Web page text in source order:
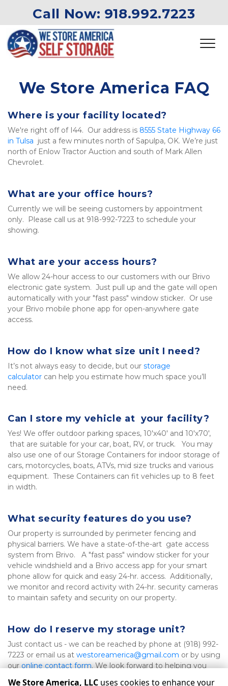
Call Now: 918.992.7223
We Store America FAQ
Where is your facility located?
We're right off of I44.  Our address is 8555 State Highway 66
in Tulsa just a few minutes north of Sapulpa, OK. We’re just
north of Enlow Tractor Auction and south of Mark Allen
Chevrolet.
What are your office hours?
Currently we will be seeing customers by appointment
only.  Please call us at 918-992-7223 to schedule your
showing.
What are your access hours?
We allow 24-hour access to our customers with our Brivo
electronic gate system.  Just pull up and the gate will open
automatically with your "fast pass" window sticker.  Or use
your Brivo mobile phone app for open-anywhere gate
access.
How do I know what size unit I need?
It’s not always easy to decide, but our storage
calculator can help you estimate how much space you’ll
need.
Can I store my vehicle at  your facility?
Yes! We offer outdoor parking spaces, 10'x40' and 10'x70',
that are suitable for your car, boat, RV, or truck.   You may
also use one of our Storage Containers for indoor storage of
cars, motorcycles, boats, ATVs, mid size trucks and various
equipment.  These Containers can fit vehicles up to 8 feet
in width.
What security features do you use?
Our property is surrounded by perimeter fencing and
physical barriers. We have a state-of-the-art  gate access
system from Brivo.   A "fast pass" window sticker for your
vehicle windshield and a Brivo access app for your smart
phone allow for quick and easy 24-hr. access.  Additionally,
we monitor and record activity with 24-hr. security cameras
to maintain safety and security on our property.
How do I reserve my storage unit?
Just contact us - we can be reached by phone at (918) 992-
7223 or email us at westoreamerica@gmail.com or by using
our online contact form. We look forward to helping you
We Store America, LLC uses cookies to enhance your